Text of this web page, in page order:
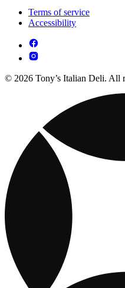
Terms of service
Accessibility
© 2026 Tony’s Italian Deli. All